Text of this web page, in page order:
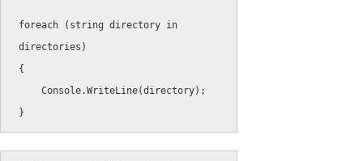
foreach ( string directory in
directories )
{
    Console
.WriteLine(directory) ;
}